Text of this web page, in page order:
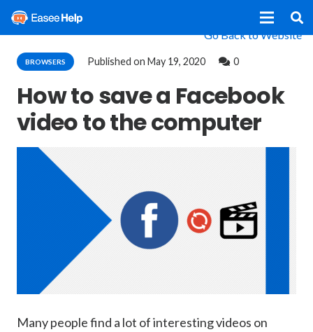
Go Back to Website
BROWSERS Published onMay 19, 2020 0
How to save a Facebook
video to the computer
Many people find a lot of interesting videos on